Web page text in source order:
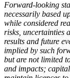
Forward-looking
necessarily based
while considered
risks, uncertainties
results and future
implied by such
but are not limited
and impacts;